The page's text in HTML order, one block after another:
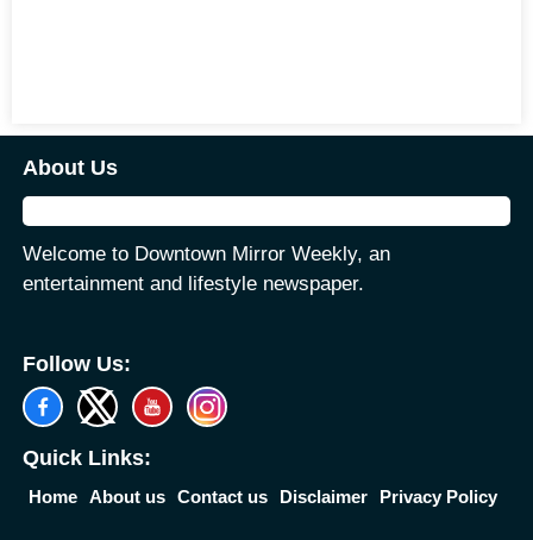
About Us
Welcome to Downtown Mirror Weekly, an
entertainment and lifestyle newspaper.
Follow Us:
Quick Links:
Home About us Contact us Disclaimer Privacy Policy